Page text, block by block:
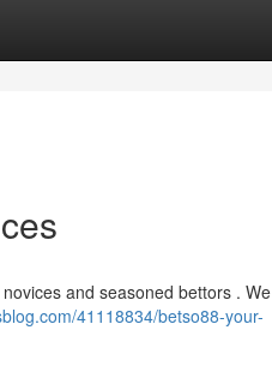
and seasoned bettors . We
41118834/betso88-your-